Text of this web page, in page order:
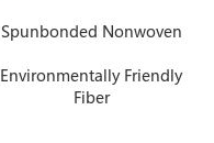
Spunbonded Nonwoven
Environmentally Friendly
Fiber